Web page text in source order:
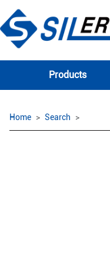
Products
Home Search